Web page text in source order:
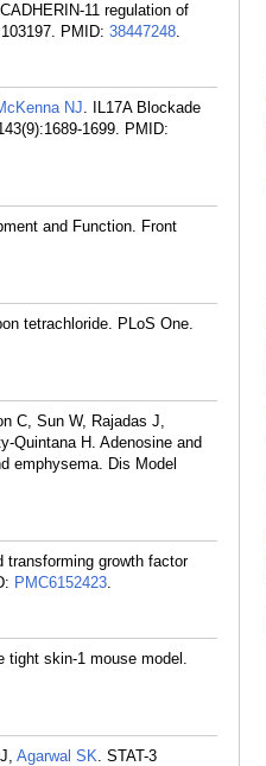
11 regulation of
PMID: 38447248.
NJ. IL17A Blockade
1699. PMID:
and Function. Front
tetrachloride. PLoS One.
C, Sun W, Rajadas J,
Quintana H. Adenosine and
emphysema. Dis Model
transforming growth factor
PMC6152423.
tight skin-1 mouse model.
Agarwal SK. STAT-3